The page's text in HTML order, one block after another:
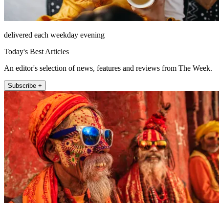
delivered each weekday evening
Today's Best Articles
An editor's selection of news, features and reviews from The Week.
Subscribe +